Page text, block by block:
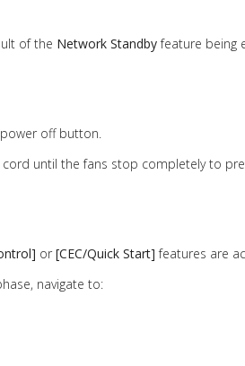
of the Network Standbyfeature being
off button.
until the fans stop completely to
or [CEC/Quick Start] features are
navigate to: